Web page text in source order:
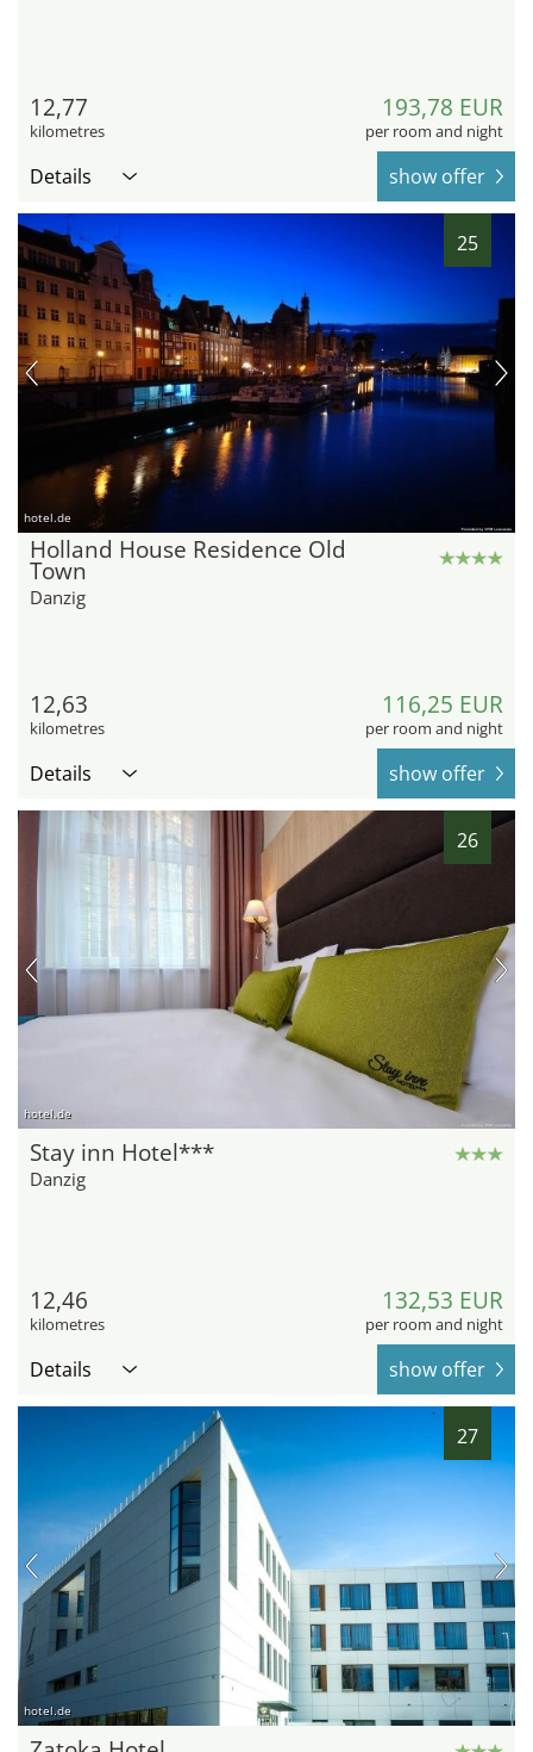
12,77
kilometres
193,78 EUR
per room and night
Details show offer
25
hotel.de
Holland House Residence Old
Town
Danzig
12,63
kilometres
116,25 EUR
per room and night
Details show offer
26
hotel.de
Stay inn Hotel***
Danzig
12,46
kilometres
132,53 EUR
per room and night
Details show offer
27
hotel.de